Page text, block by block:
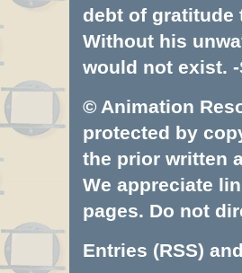
debt of gratitude
Without his
would not exist. -
© Animation
protected by
the prior written
We appreciate
pages. Do not
Entries (RSS)